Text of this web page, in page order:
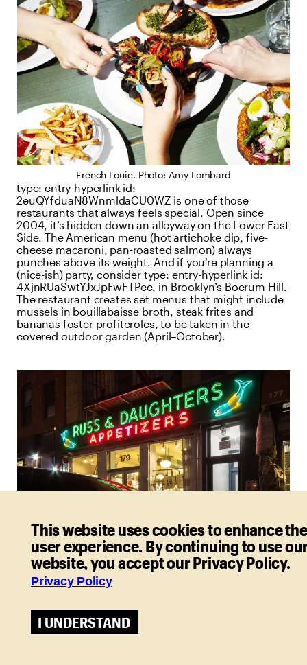
French Louie. Photo: Amy Lombard
type:entry-hyperlinkid:
2euQYfduaN8WnmldaCU0WZ is one of those
restaurants that always feels special. Open since
2004, it’s hidden down an alleyway on the Lower East
Side. The American menu (hot artichoke dip, five-
cheese macaroni, pan-roasted salmon) always
punches above its weight. And if you’re planning a
(nice-ish) party, consider type: entry-hyperlink id:
4XjnRUaSwtYJxJpFwFTPec, in Brooklyn’s Boerum Hill.
The restaurant creates set menus that might include
mussels in bouillabaisse broth, steak frites and
bananas foster profiteroles, to be taken in the
covered outdoor garden (April–October).
Russ & Daughters. Photo: Matthew Penrod
Street Food
Street food is just the ticket when you’re in a hurry
and on a budget. And it’s a fun, delicious way to
This website uses cookies to enhance the
user experience. By continuing to use
website, you accept our Privacy Policy.
Privacy Policy
I UNDERSTAND